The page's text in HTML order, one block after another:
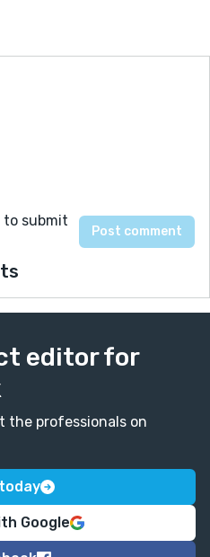
to submit
editor for
the professionals on
Google